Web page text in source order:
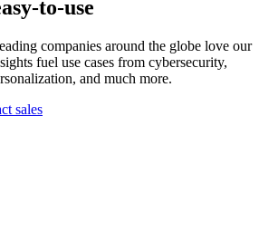
to-use
companies around the globe love our
fuel use cases from cybersecurity,
and much more.
sales